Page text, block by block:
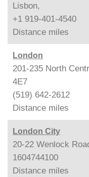
Lisbon,
+1 919-401-4540
Distance miles
London
201-235 North
4E7
(519) 642-2612
Distance miles
London City
20-22 Wenlock
1604744100
Distance miles